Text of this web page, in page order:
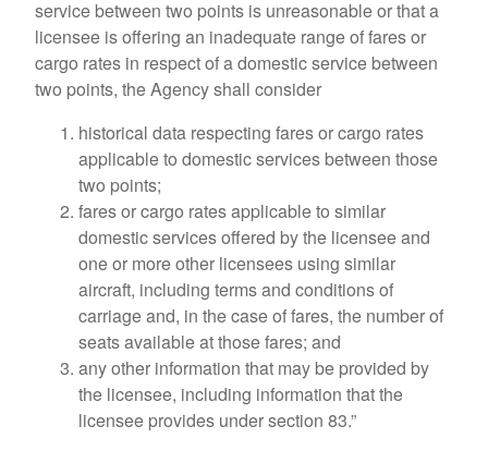
service between two points is unreasonable or that a
licensee is offering an inadequate range of fares or
cargo rates in respect of a domestic service between
two points, the Agency shall consider
historical data respecting fares or cargo rates
applicable to domestic services between those
two points;
fares or cargo rates applicable to similar
domestic services offered by the licensee and
one or more other licensees using similar
aircraft, including terms and conditions of
carriage and, in the case of fares, the number of
seats available at those fares; and
any other information that may be provided by
the licensee, including information that the
licensee provides under section 83.”